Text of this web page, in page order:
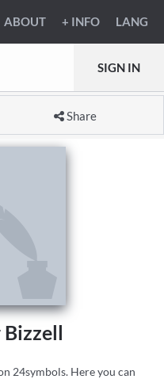
ABOUT + INFO LANG
SIGN IN
Share
24symbols. Here you can